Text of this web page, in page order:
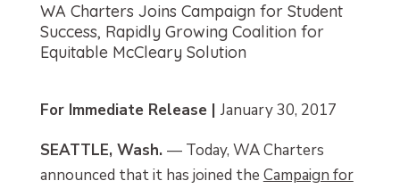
WA Charters Joins Campaign for Student
Success, Rapidly Growing Coalition for
Equitable McCleary Solution
For Immediate Release | January 30, 2017
SEATTLE, Wash. — Today, WA Charters
announced that it has joined the Campaign for